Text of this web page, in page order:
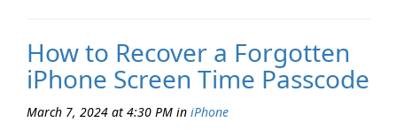
How to Recover a Forgotten
iPhone Screen Time Passcode
March 7, 2024 at 4:30 PM in iPhone